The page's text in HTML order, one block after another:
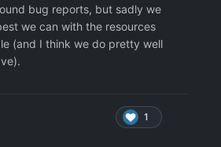
bugs which are
back periodically so it is not
it was ever fixed or it is re-
bug reports, but sadly we
we can with the resources
(and I think we do pretty well
1